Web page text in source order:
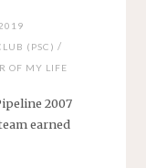
(PSC) /
OF MY LIFE
2007
earned